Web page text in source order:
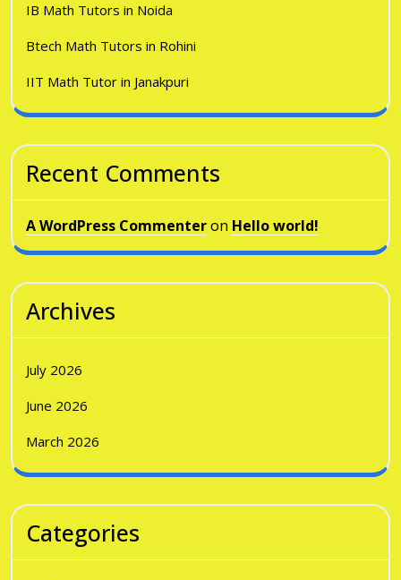
IB Math Tutors in Noida
Btech Math Tutors in Rohini
IIT Math Tutor in Janakpuri
Recent Comments
A WordPress Commenteron Hello world!
Archives
July 2026
June 2026
March 2026
Categories